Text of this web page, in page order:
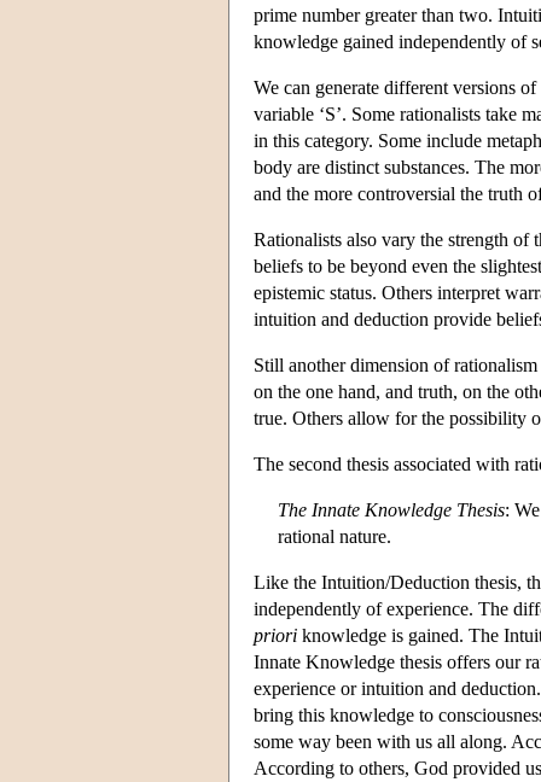
prime number greater than two.
knowledge gained independently of
We can generate different versions
variable ‘S’. Some rationalists take
in this category. Some include
body are distinct substances. The
and the more controversial the truth
Rationalists also vary the strength
beliefs to be beyond even the
epistemic status. Others interpret
intuition and deduction provide
Still another dimension of
on the one hand, and truth, on the
true. Others allow for the possibility
The second thesis associated with
The Innate Knowledge Thesis:
rational nature.
Like the Intuition/Deduction thesis,
independently of experience. The
priori knowledge is gained. The
Innate Knowledge thesis offers our
experience or intuition and
bring this knowledge to
some way been with us all along.
According to others, God provided